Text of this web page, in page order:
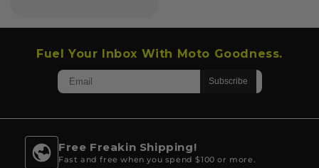
Fuel Your Inbox With Moto Goodness.
Free Freakin Shipping!
Fast and free when you spend $100 or more.